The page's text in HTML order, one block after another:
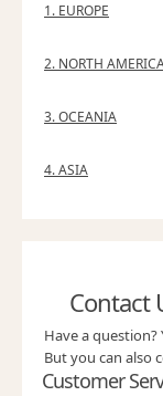
1. EUROPE
2. NORTH
3. OCEANIA
4. ASIA
Contact
Have a
But you can also
Customer